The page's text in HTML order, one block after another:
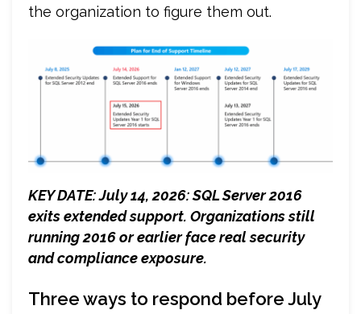
the organization to figure them out.
KEY DATE: July 14, 2026: SQL Server 2016
exits extended support. Organizations still
running 2016 or earlier face real security
and compliance exposure.
Three ways to respond before July